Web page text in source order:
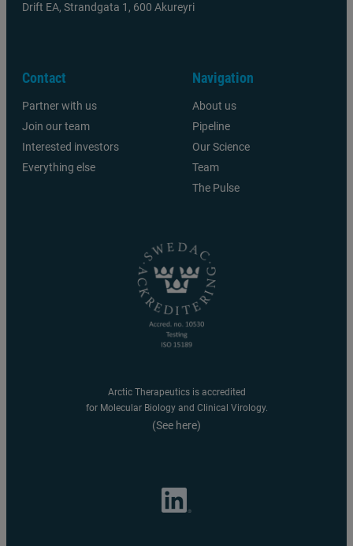
Arctic Therapeutics is accredited
for Molecular Biology and Clinical Virology.
(See here)
Drift EA, Strandgata 1, 600 Akureyri
Contact
Partner with us
Join our team
Interested investors
Everything else
Navigation
About us
Pipeline
Our Science
Team
The Pulse